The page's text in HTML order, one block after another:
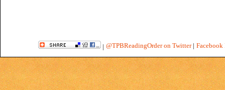
| @TPBReadingOrder on Twitter| Facebook